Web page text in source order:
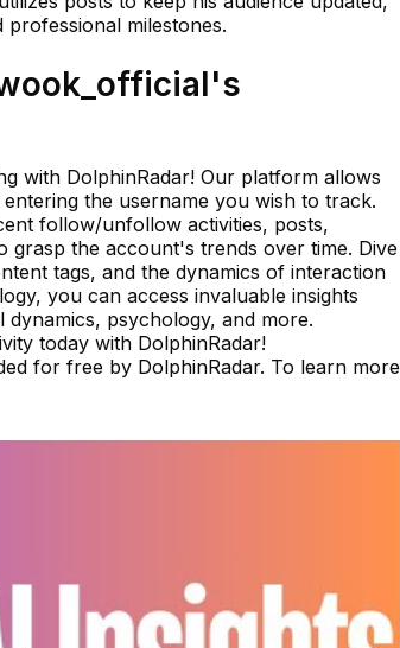
milestones.
with DolphinRadar! Our platform allows
the username you wish to track.
follow/unfollow activities, posts,
grasp the account's trends over time. Dive
tags, and the dynamics of interaction
you can access invaluable insights
psychology, and more.
today with DolphinRadar!
for free by DolphinRadar. To learn more